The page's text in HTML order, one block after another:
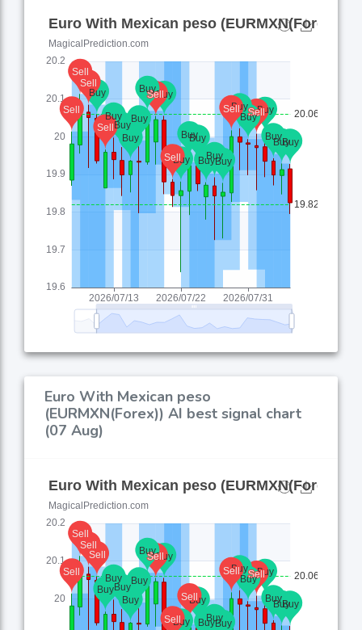
Euro With Mexican peso
(EURMXN(Forex)) AI best signal chart
(07 Aug)